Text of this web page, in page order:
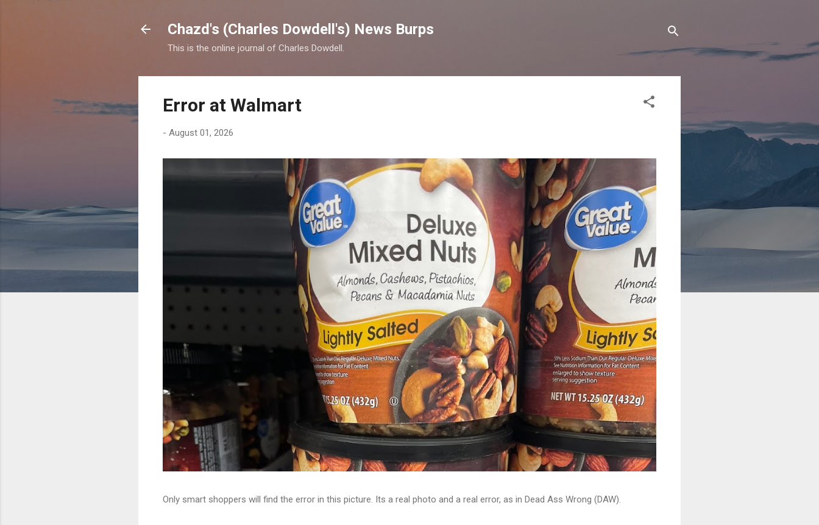
Chazd's (Charles Dowdell's) News Burps
This is the online journal of Charles Dowdell.
Error at Walmart
- August 01, 2026
Only smart shoppers will find the error in this picture. Its a real photo and a real error, as in Dead Ass Wrong (DAW).